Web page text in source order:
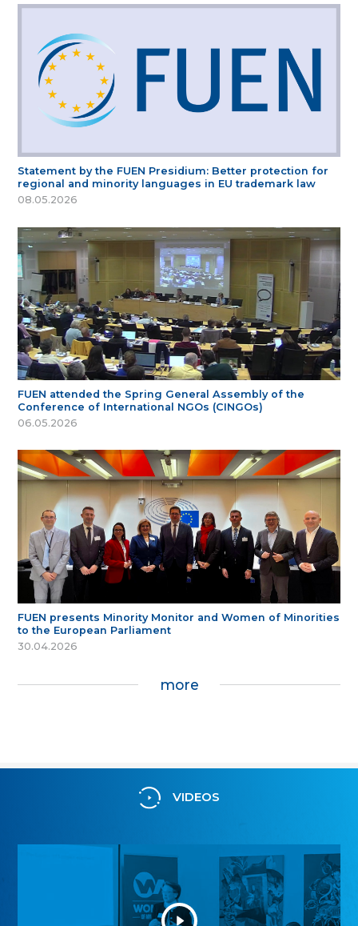
Statement by the FUEN Presidium: Better protection for
regional and minority languages in EU trademark law
08.05.2026
FUEN attended the Spring General Assembly of the
Conference of International NGOs (CINGOs)
06.05.2026
FUEN presents Minority Monitor and Women of Minorities
to the European Parliament
30.04.2026
more
VIDEOS